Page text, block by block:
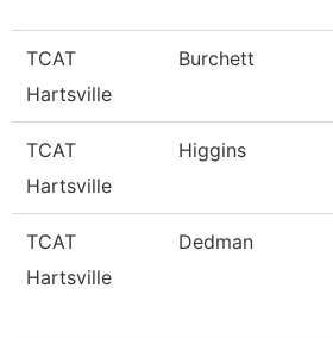
TCAT
Hartsville
Burchett
TCAT
Hartsville
Higgins
TCAT
Hartsville
Dedman